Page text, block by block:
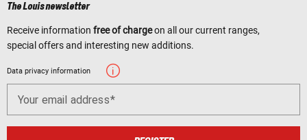
The Louis newsletter
Receive information free of chargeon all our current ranges,
special offers and interesting new additions.
Data privacy information
Your email address